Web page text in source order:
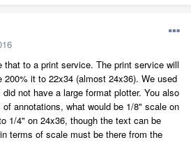
to a print service. The print service will
it to 22x34 (almost 24x36). We used
not have a large format plotter. You also
annotations, what would be 1/8" scale on
1/4" on 24x36, though the text can be
terms of scale must be there from the